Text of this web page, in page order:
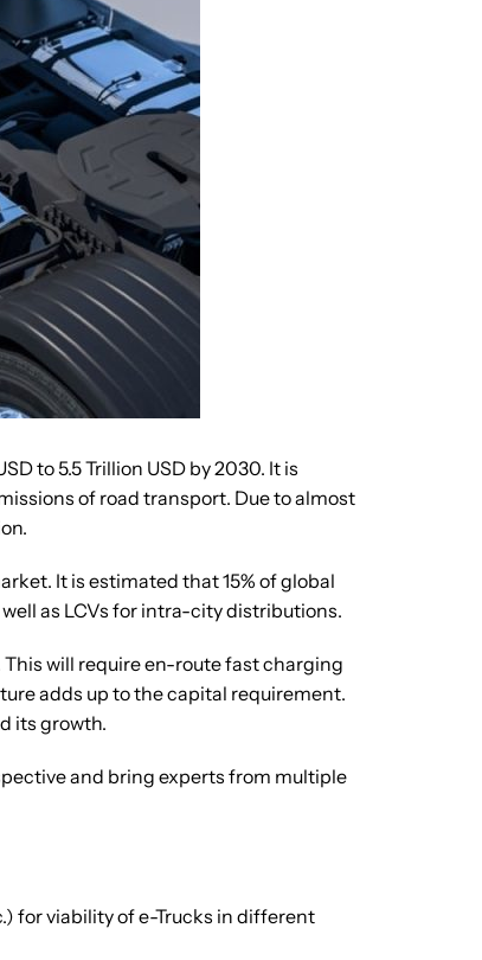
to 5.5 Trillion USD by 2030. It is
of road transport. Due to almost
It is estimated that 15% of global
as LCVs for intra-city distributions.
will require en-route fast charging
adds up to the capital requirement.
its growth.
and bring experts from multiple
for viability of e-Trucks in different